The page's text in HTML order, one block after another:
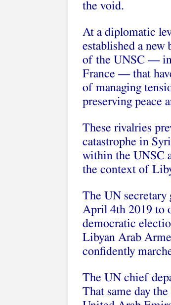
the void.
At a diplomatic
established a
of the UNSC — in
France — that
of managing
preserving peace
These rivalries
catastrophe in
within the UNSC
the context of
The UN
April 4th 2019 to
democratic
Libyan Arab
confidently
The UN chief
That same day